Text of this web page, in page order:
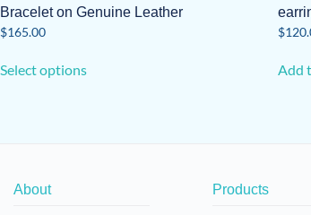
Bracelet on Genuine Leather
$165.00
Select optionsproduct
$
Add
About Products